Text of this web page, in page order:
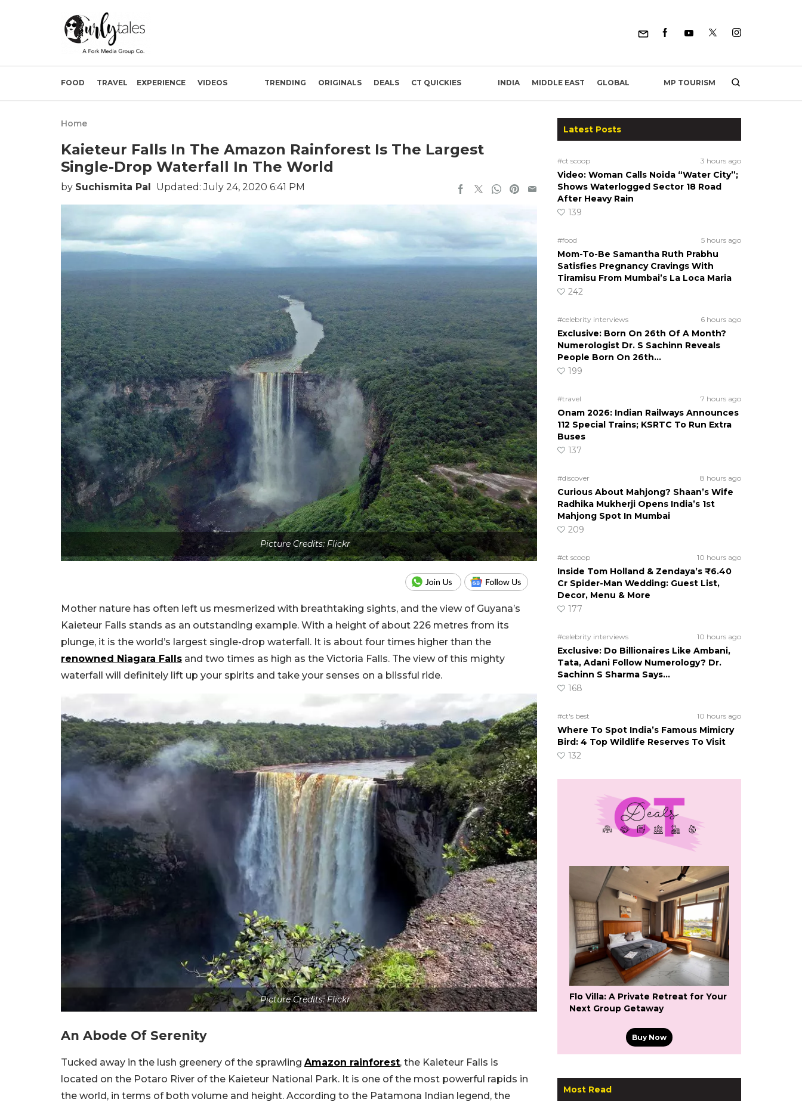
FOOD TRAVEL EXPERIENCE VIDEOS TRENDING ORIGINALS DEALS CT QUICKIES INDIA MIDDLE EAST GLOBAL MP TOURISM
Home
Kaieteur Falls In The Amazon Rainforest Is The Largest
Single-Drop Waterfall In The World
by Suchismita Pal Updated: July 24, 2020 6:41 PM
Picture Credits: Flickr
Mother nature has often left us mesmerized with breathtaking sights, and the view of Guyana’s
Kaieteur Falls stands as an outstanding example. With a height of about 226 metres from its
plunge, it is the world’s largest single-drop waterfall. It is about four times higher than the
renowned Niagara Falls and two times as high as the Victoria Falls. The view of this mighty
waterfall will definitely lift up your spirits and take your senses on a blissful ride.
Picture Credits: Flickr
An Abode Of Serenity
Tucked away in the lush greenery of the sprawling Amazon rainforest, the Kaieteur Falls is
located on the Potaro River of the Kaieteur National Park. It is one of the most powerful rapids in
the world, in terms of both volume and height. According to the Patamona Indian legend, the
Latest Posts
#ct scoop 3 hours ago
Video: Woman Calls Noida “Water City”;
Shows Waterlogged Sector 18 Road
After Heavy Rain
139
#food 5 hours ago
Mom-To-Be Samantha Ruth Prabhu
Satisfies Pregnancy Cravings With
Tiramisu From Mumbai’s La Loca Maria
242
#celebrity interviews 6 hours ago
Exclusive: Born On 26th Of A Month?
Numerologist Dr. S Sachinn Reveals
People Born On 26th…
199
#travel 7 hours ago
Onam 2026: Indian Railways Announces
112 Special Trains; KSRTC To Run Extra
Buses
137
#discover 8 hours ago
Curious About Mahjong? Shaan’s Wife
Radhika Mukherji Opens India’s 1st
Mahjong Spot In Mumbai
209
#ct scoop 10 hours ago
Inside Tom Holland & Zendaya’s ₹6.40
Cr Spider-Man Wedding: Guest List,
Decor, Menu & More
177
#celebrity interviews 10 hours ago
Exclusive: Do Billionaires Like Ambani,
Tata, Adani Follow Numerology? Dr.
Sachinn S Sharma Says…
168
#ct's best 10 hours ago
Where To Spot India’s Famous Mimicry
Bird: 4 Top Wildlife Reserves To Visit
132
Flo Villa: A Private Retreat for Your
Next Group Getaway
Buy Now
Most Read